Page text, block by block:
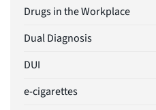
Drugs in the Workplace
Dual Diagnosis
DUI
e-cigarettes